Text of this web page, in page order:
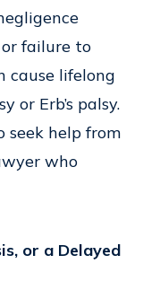
or failure to
cause lifelong
or Erb’s palsy.
seek help from
who
or a Delayed